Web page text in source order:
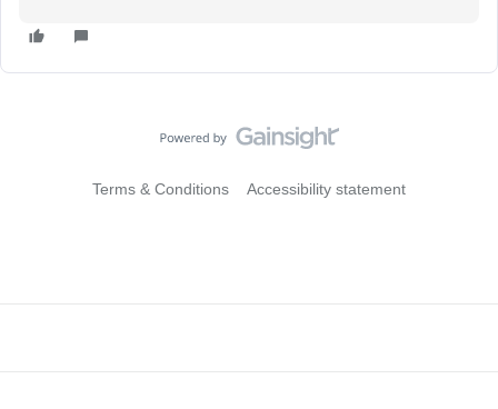
Terms & Conditions Accessibility statement